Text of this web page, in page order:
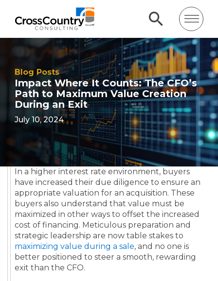
Blog Posts
Impact Where It Counts: The CFO’s
Path to Maximum Value Creation
During an Exit
July 10, 2024
In a higher interest rate environment, buyers
have increased their due diligence to ensure an
appropriate valuation for an acquisition. These
buyers also understand that value must be
maximized in other ways to offset the increased
cost of financing. Meticulous preparation and
strategic leadership are now table stakes to
maximizing value during a sale, and no one is
better positioned to steer a smooth, rewarding
exit than the CFO.